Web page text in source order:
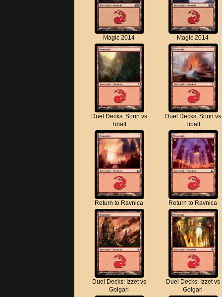
Magic 2014 Magic 2014
Duel Decks: Sorin vs
Tibalt
Duel Decks: Sorin vs
Tibalt
Return to Ravnica Return to Ravnica
Duel Decks: Izzet vs
Golgari
Duel Decks: Izzet vs
Golgari